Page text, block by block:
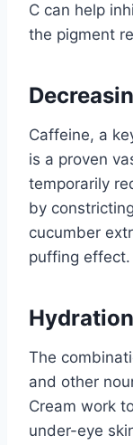
C can help
the pigment
Caffeine, a
is a proven
temporarily
by
cucumber
puffing effect.
The
and other
Cream work
under-eye